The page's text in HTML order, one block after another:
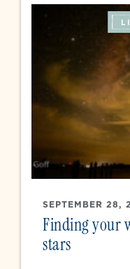
SEPTEMBER 28,
Finding your
stars